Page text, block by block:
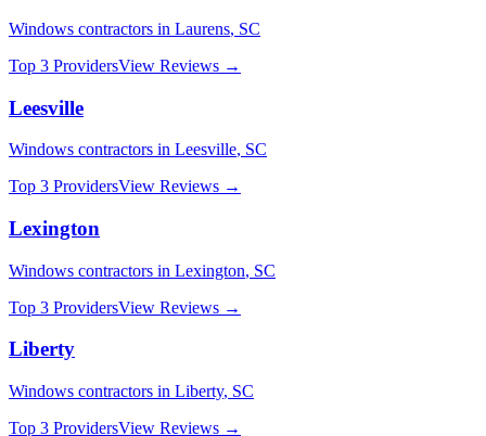
Windows contractors in Laurens, SC
Top 3 ProvidersView Reviews →
Leesville
Windows contractors in Leesville, SC
Top 3 ProvidersView Reviews →
Lexington
Windows contractors in Lexington, SC
Top 3 ProvidersView Reviews →
Liberty
Windows contractors in Liberty, SC
Top 3 ProvidersView Reviews →